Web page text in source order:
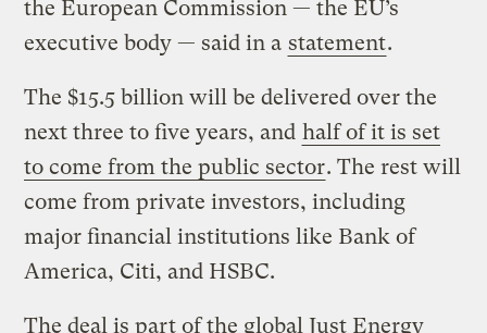
the European Commission — the EU’s
executive body — said in a statement.
The $15.5 billion will be delivered over the
next three to five years, and half of it is set
to come from the public sector. The rest will
come from private investors, including
major financial institutions like Bank of
America, Citi, and HSBC.
The deal is part of the global Just Energy